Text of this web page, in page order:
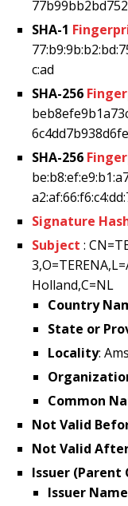
SHA-1
c:ad
SHA-256
SHA-256
Signature
Subject :
Holland,C=NL
Country
State or
Locality:
Common
Not Valid
Not Valid
Issuer
Issuer Name